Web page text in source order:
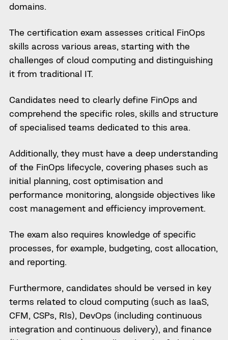
domains.
The certification exam assesses critical FinOps
skills across various areas, starting with the
challenges of cloud computing and distinguishing
it from traditional IT.
Candidates need to clearly define FinOps and
comprehend the specific roles, skills and structure
of specialised teams dedicated to this area.
Additionally, they must have a deep understanding
of the FinOps lifecycle, covering phases such as
initial planning, cost optimisation and
performance monitoring, alongside objectives like
cost management and efficiency improvement.
The exam also requires knowledge of specific
processes, for example, budgeting, cost allocation,
and reporting.
Furthermore, candidates should be versed in key
terms related to cloud computing (such as IaaS,
CFM, CSPs, RIs), DevOps (including continuous
integration and continuous delivery), and finance